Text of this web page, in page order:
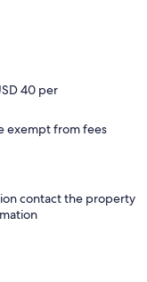
40 per
exempt from fees
contact the property